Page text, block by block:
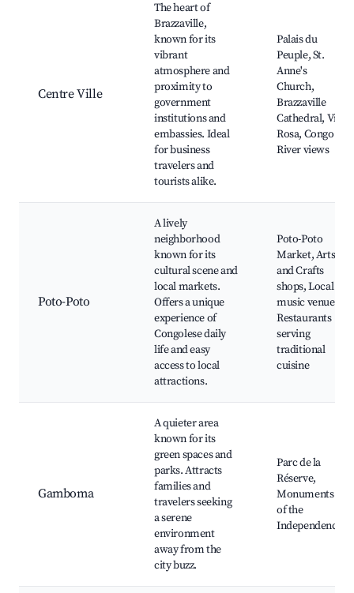
Centre Ville
The heart of
Brazzaville,
known for its
vibrant
atmosphere and
proximity to
government
institutions and
embassies. Ideal
for business
travelers and
tourists alike.
Palais du
Peuple, St.
Anne's
Church,
Brazzaville
Cathedral, Vila
Rosa, Congo
River views
Poto-Poto
A lively
neighborhood
known for its
cultural scene and
local markets.
Offers a unique
experience of
Congolese daily
life and easy
access to local
attractions.
Poto-Poto
Market, Arts
and Crafts
shops, Local
music venues,
Restaurants
serving
traditional
cuisine
Gamboma
A quieter area
known for its
green spaces and
parks. Attracts
families and
travelers seeking
a serene
environment
away from the
city buzz.
Parc de la
Réserve,
Monuments
of the
Independence